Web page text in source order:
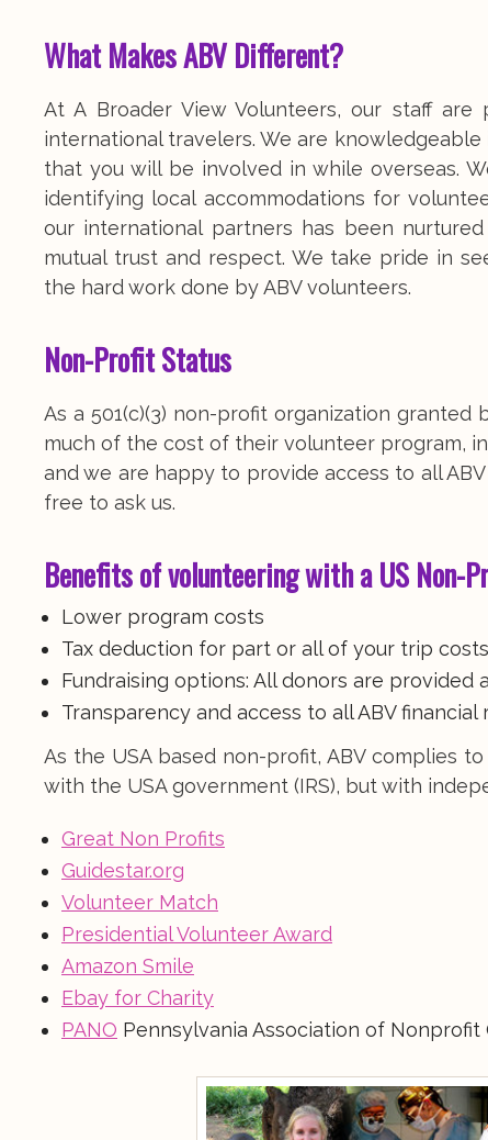
What Makes ABV Different?
At A Broader View Volunteers, our staff
international travelers. We are
that you will be involved in while overseas.
identifying local accommodations for
our international partners has been
mutual trust and respect. We take pride in
the hard work done by ABV volunteers.
Non-Profit Status
As a 501(c)(3) non-profit organization
much of the cost of their volunteer program,
and we are happy to provide access to all
free to ask us.
Benefits of volunteering with a US Non-
Lower program costs
Tax deduction for part or all of your trip
Fundraising options: All donors are provided
Transparency and access to all ABV
As the USA based non-profit, ABV complies
with the USA government (IRS), but with
Great Non Profits
Guidestar.org
Volunteer Match
Presidential Volunteer Award
Amazon Smile
Ebay for Charity
PANO Pennsylvania Association of Nonprofit